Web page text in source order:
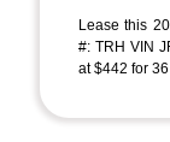
Lease this
#: TRH VIN
at $442 for